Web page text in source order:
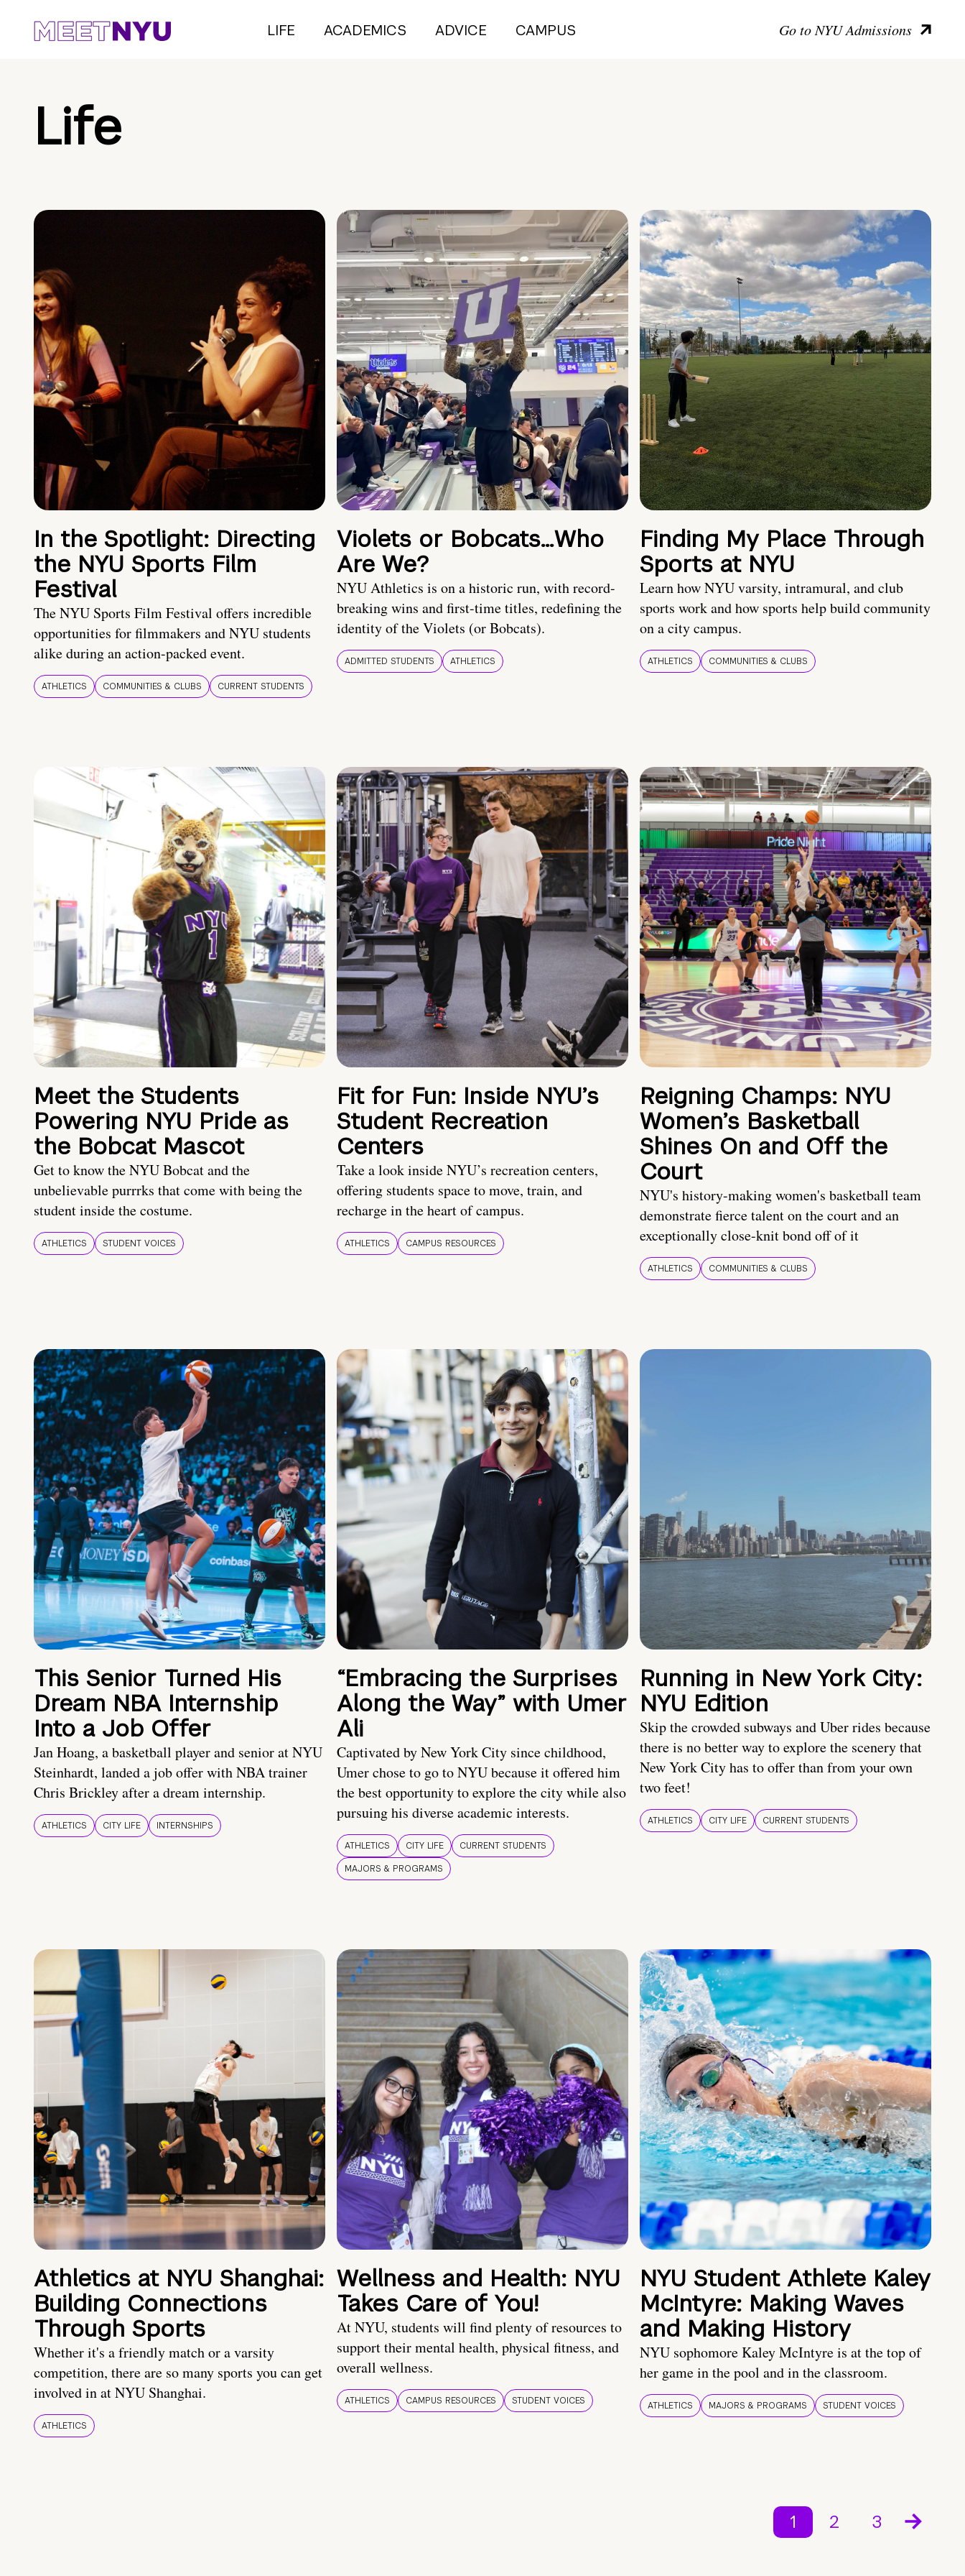
LIFE ACADEMICS ADVICE CAMPUS Go to NYU Admissions
Life
In the Spotlight: Directing
the NYU Sports Film
Festival
The NYU Sports Film Festival offers incredible
opportunities for filmmakers and NYU students
alike during an action-packed event.
ATHLETICS COMMUNITIES & CLUBS CURRENT STUDENTS
Violets or Bobcats…Who
Are We?
NYU Athletics is on a historic run, with record-
breaking wins and first-time titles, redefining the
identity of the Violets (or Bobcats).
ADMITTED STUDENTS ATHLETICS
Finding My Place Through
Sports at NYU
Learn how NYU varsity, intramural, and club
sports work and how sports help build community
on a city campus.
ATHLETICS COMMUNITIES & CLUBS
Meet the Students
Powering NYU Pride as
the Bobcat Mascot
Get to know the NYU Bobcat and the
unbelievable purrrks that come with being the
student inside the costume.
ATHLETICS STUDENT VOICES
Fit for Fun: Inside NYU’s
Student Recreation
Centers
Take a look inside NYU’s recreation centers,
offering students space to move, train, and
recharge in the heart of campus.
ATHLETICS CAMPUS RESOURCES
Reigning Champs: NYU
Women’s Basketball
Shines On and Off the
Court
NYU's history-making women's basketball team
demonstrate fierce talent on the court and an
exceptionally close-knit bond off of it
ATHLETICS COMMUNITIES & CLUBS
This Senior Turned His
Dream NBA Internship
Into a Job Offer
Jan Hoang, a basketball player and senior at NYU
Steinhardt, landed a job offer with NBA trainer
Chris Brickley after a dream internship.
ATHLETICS CITY LIFE INTERNSHIPS
“Embracing the Surprises
Along the Way” with Umer
Ali
Captivated by New York City since childhood,
Umer chose to go to NYU because it offered him
the best opportunity to explore the city while also
pursuing his diverse academic interests.
ATHLETICS CITY LIFE
CURRENT STUDENTS
MAJORS & PROGRAMS
Running in New York City:
NYU Edition
Skip the crowded subways and Uber rides because
there is no better way to explore the scenery that
New York City has to offer than from your own
two feet!
ATHLETICS CITY LIFE CURRENT STUDENTS
Athletics at NYU Shanghai:
Building Connections
Through Sports
Whether it's a friendly match or a varsity
competition, there are so many sports you can get
involved in at NYU Shanghai.
ATHLETICS
Wellness and Health: NYU
Takes Care of You!
At NYU, students will find plenty of resources to
support their mental health, physical fitness, and
overall wellness.
ATHLETICS CAMPUS RESOURCES STUDENT VOICES
NYU Student Athlete Kaley
McIntyre: Making Waves
and Making History
NYU sophomore Kaley McIntyre is at the top of
her game in the pool and in the classroom.
ATHLETICS MAJORS & PROGRAMS STUDENT VOICES
1 2 3